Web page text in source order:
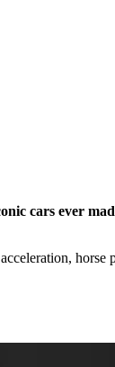
cars ever
horse